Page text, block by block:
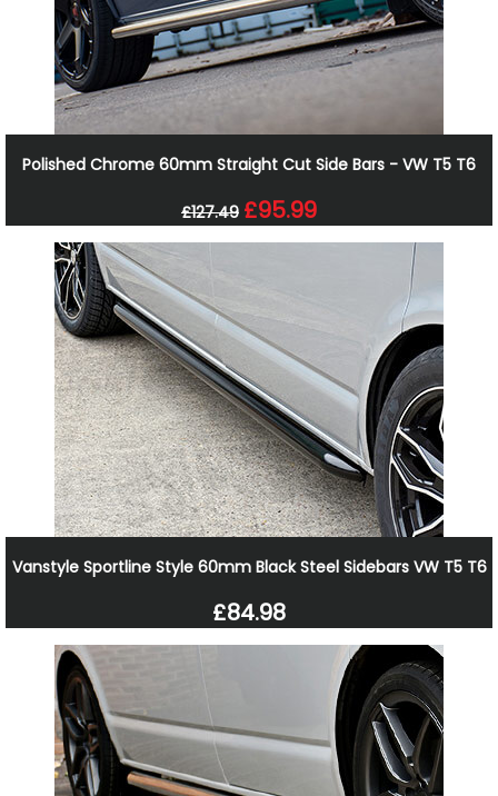
Polished Chrome 60mm Straight Cut Side Bars - VW T5 T6
£127.49 £95.99
Vanstyle Sportline Style 60mm Black Steel Sidebars VW T5 T6
£84.98